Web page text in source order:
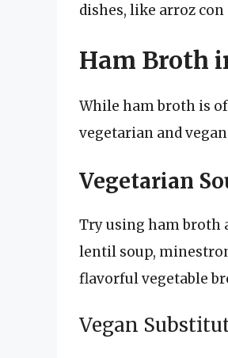
dishes, like arroz
Ham Broth
While ham broth is
vegetarian and
Vegetarian
Try using ham broth
lentil soup,
flavorful vegetable
Vegan